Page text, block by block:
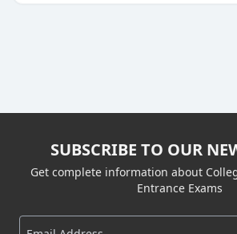
SUBSCRIBE TO OUR
Get complete information about
Entrance Exams